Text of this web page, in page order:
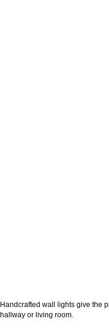
Handcrafted wall lights give the
hallway or living room.